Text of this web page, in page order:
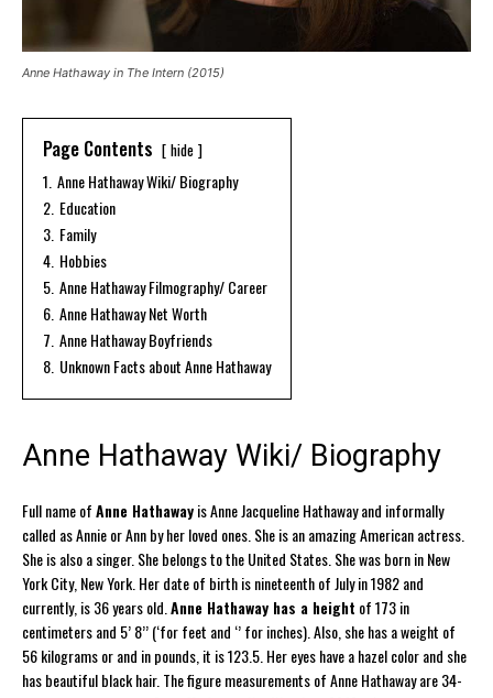
Anne Hathaway in The Intern (2015)
Page Contents hide
1. Anne Hathaway Wiki/ Biography
2. Education
3. Family
4. Hobbies
5. Anne Hathaway Filmography/ Career
6. Anne Hathaway Net Worth
7. Anne Hathaway Boyfriends
8. Unknown Facts about Anne Hathaway
Anne Hathaway Wiki/ Biography
Full name ofAnne Hathawayis Anne Jacqueline Hathaway and informally
called as Annie or Ann by her loved ones. She is an amazing American actress.
She is also a singer. She belongs to the United States. She was born in New
York City, New York. Her date of birth is nineteenth of July in 1982 and
currently, is 36 years old. Anne Hathaway has a height of 173 in
centimeters and 5’ 8’’ (‘for feet and ‘’ for inches). Also, she has a weight of
56 kilograms or and in pounds, it is 123.5. Her eyes have a hazel color and she
has beautiful black hair. The figure measurements of Anne Hathaway are 34-